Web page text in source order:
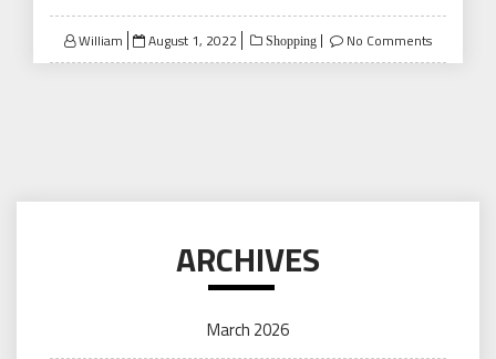
William
Posted
on
August 1, 2022 Shopping No Comments
ARCHIVES
March 2026